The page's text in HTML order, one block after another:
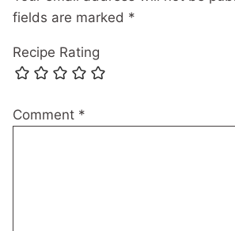
fields are marked *
Recipe Rating
Comment *